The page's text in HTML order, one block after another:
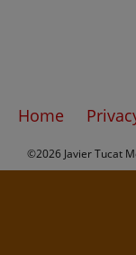
Home
©2026 Javier Tucat